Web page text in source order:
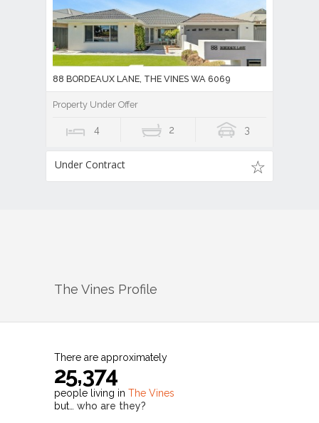
88 BORDEAUX LANE, THE VINES WA 6069
Property Under Offer
4 2 3
Under Contract
The Vines Profile
There are approximately
25,374
people living in
The Vines
but… who are they?